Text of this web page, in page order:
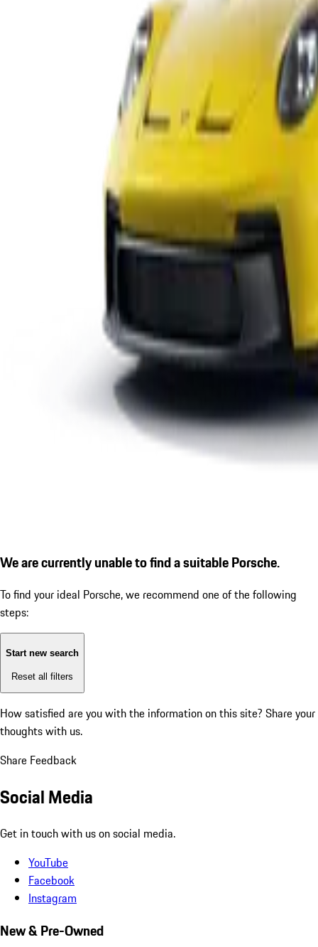
We are currently unable to find a suitable Porsche.
To find your ideal Porsche, we recommend one of the following
steps:
Start new search
Reset all filters
How satisfied are you with the information on this site? Share your
thoughts with us.
Share Feedback
Social Media
Get in touch with us on social media.
YouTube
Facebook
Instagram
New & Pre-Owned